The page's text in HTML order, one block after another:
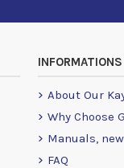
INFORMATIONS
About Our
Why Choose
Manuals,
FAQ